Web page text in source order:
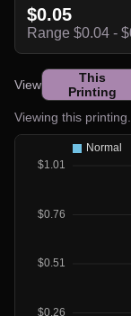
$0.05
Range $0.04 -
View
This
Printing
Viewing this